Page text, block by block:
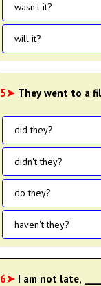
wasn't it?
will it?
5➤ They went to a
did they?
didn't they?
do they?
haven't they?
6➤ I am not late,